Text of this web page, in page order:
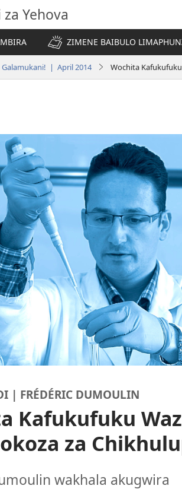
Yehova
ZIMENE BAIBULO
Galamukani! | April 2014 Wochita
| FRÉDÉRIC DUMOULIN
Kafukufuku
za
wakhala akugwira